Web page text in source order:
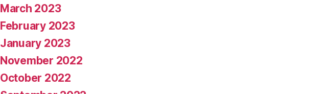
March 2023
February 2023
January 2023
November 2022
October 2022